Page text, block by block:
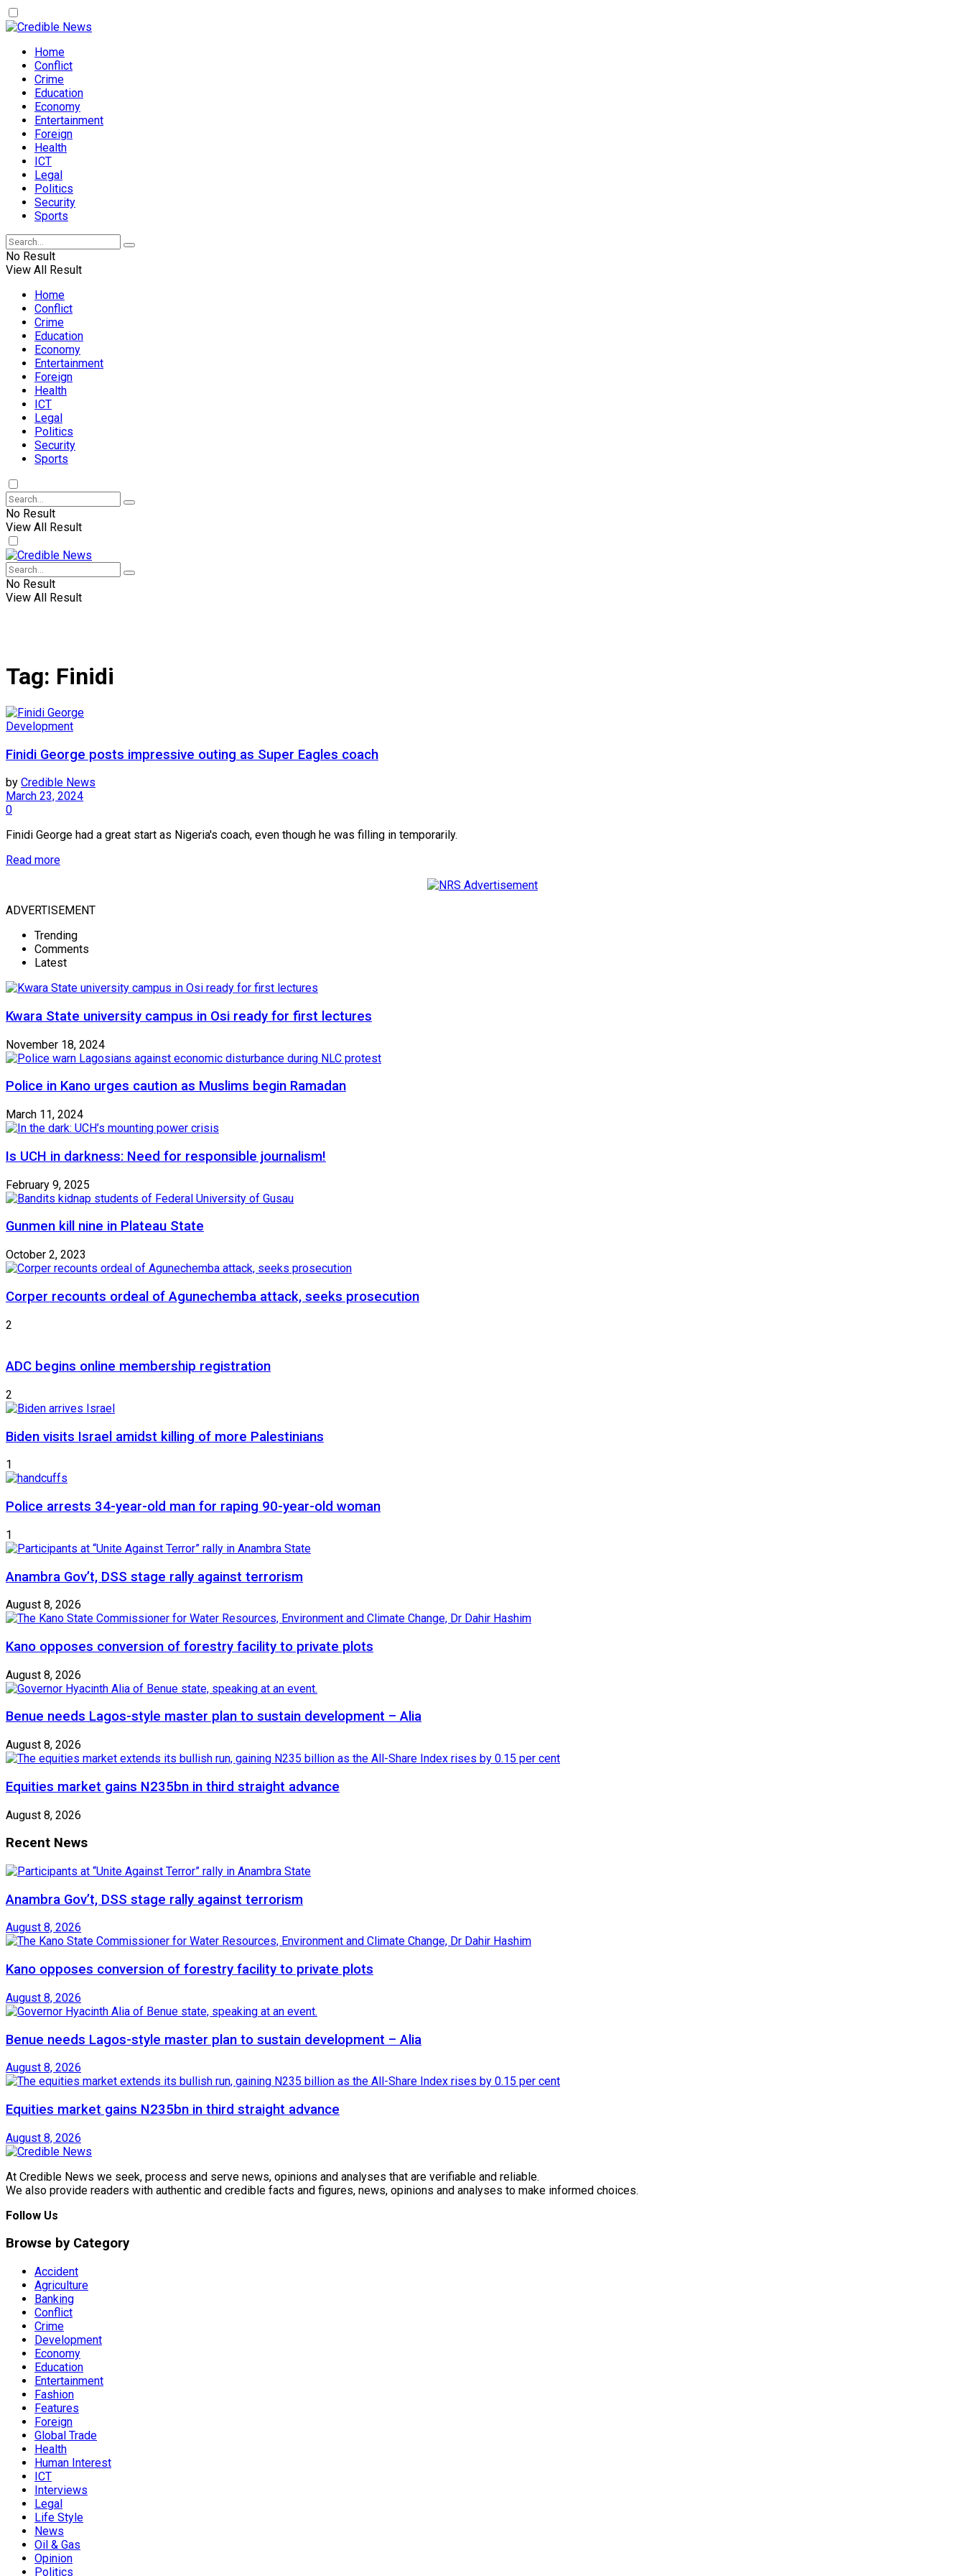
Home
Conflict
Crime
Education
Economy
Entertainment
Foreign
Health
ICT
Legal
Politics
Security
Sports
No Result
View All Result
Home
Conflict
Crime
Education
Economy
Entertainment
Foreign
Health
ICT
Legal
Politics
Security
Sports
No Result
View All Result
No Result
View All Result
Tag: Finidi
Development
Finidi George posts impressive outing as Super Eagles coach
by Credible News
March 23, 2024
0
Finidi George had a great start as Nigeria's coach, even though he was filling in temporarily.
Read more
ADVERTISEMENT
Trending
Comments
Latest
Kwara State university campus in Osi ready for first lectures
November 18, 2024
Police in Kano urges caution as Muslims begin Ramadan
March 11, 2024
Is UCH in darkness: Need for responsible journalism!
February 9, 2025
Gunmen kill nine in Plateau State
October 2, 2023
Corper recounts ordeal of Agunechemba attack, seeks prosecution
2
ADC begins online membership registration
2
Biden visits Israel amidst killing of more Palestinians
1
Police arrests 34-year-old man for raping 90-year-old woman
1
Anambra Gov’t, DSS stage rally against terrorism
August 8, 2026
Kano opposes conversion of forestry facility to private plots
August 8, 2026
Benue needs Lagos-style master plan to sustain development – Alia
August 8, 2026
Equities market gains N235bn in third straight advance
August 8, 2026
Recent News
Anambra Gov’t, DSS stage rally against terrorism
August 8, 2026
Kano opposes conversion of forestry facility to private plots
August 8, 2026
Benue needs Lagos-style master plan to sustain development – Alia
August 8, 2026
Equities market gains N235bn in third straight advance
August 8, 2026
At Credible News we seek, process and serve news, opinions and analyses that are verifiable and reliable.
We also provide readers with authentic and credible facts and figures, news, opinions and analyses to make informed choices.
Follow Us
Browse by Category
Accident
Agriculture
Banking
Conflict
Crime
Development
Economy
Education
Entertainment
Fashion
Features
Foreign
Global Trade
Health
Human Interest
ICT
Interviews
Legal
Life Style
News
Oil & Gas
Opinion
Politics